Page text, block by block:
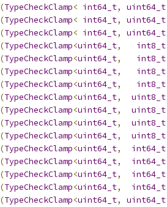
(TypeCheckClamp< int64_t, uint64_t
(TypeCheckClamp< int64_t, uint64_t
(TypeCheckClamp< int64_t, uint64_t
(TypeCheckClamp<uint64_t, int8_t
(TypeCheckClamp<uint64_t, int8_t
(TypeCheckClamp<uint64_t, int8_t
(TypeCheckClamp<uint64_t, int8_t
(TypeCheckClamp<uint64_t, uint8_t
(TypeCheckClamp<uint64_t, uint8_t
(TypeCheckClamp<uint64_t, uint8_t
(TypeCheckClamp<uint64_t, uint8_t
(TypeCheckClamp<uint64_t, int64_t
(TypeCheckClamp<uint64_t, int64_t
(TypeCheckClamp<uint64_t, int64_t
(TypeCheckClamp<uint64_t, int64_t
(TypeCheckClamp<uint64_t, uint64_t